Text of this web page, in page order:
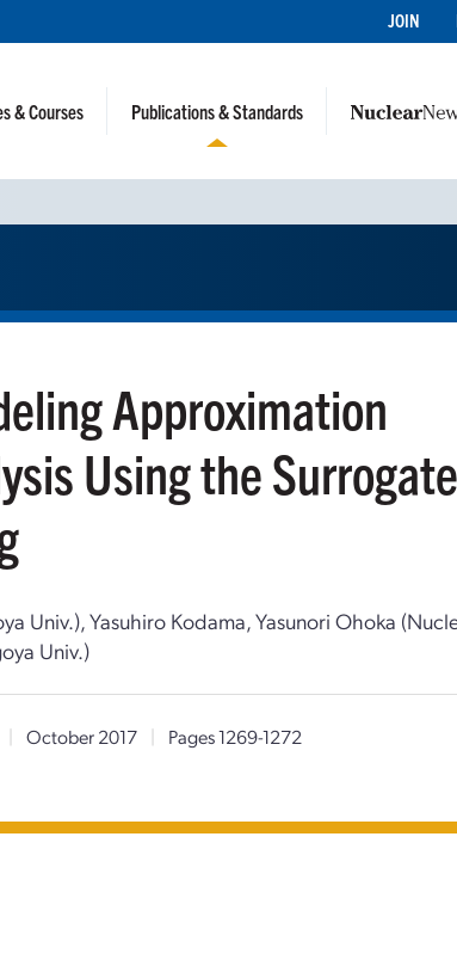
JOIN
& Courses Publications & Standards
Approximation
Using the Surrogate
Univ.), Yasuhiro Kodama, Yasunori Ohoka
Univ.)
| October 2017 |
Pages 1269-1272